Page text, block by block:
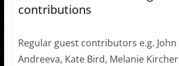
contributions
Regular guest contributors e.g. John
Andreeva, Kate Bird, Melanie